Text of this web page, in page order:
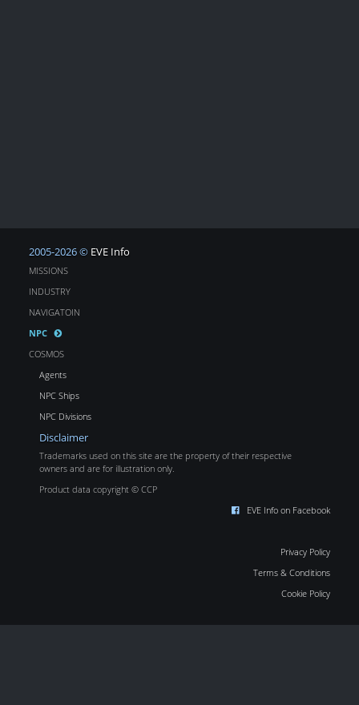
2005-2026 © EVE Info
MISSIONS
INDUSTRY
NAVIGATOIN
NPC
COSMOS
Agents
NPC Ships
NPC Divisions
Disclaimer
Trademarks used on this site are the property of their respective
owners and are for illustration only.
Product data copyright © CCP
EVE Info on Facebook
Privacy Policy
Terms & Conditions
Cookie Policy